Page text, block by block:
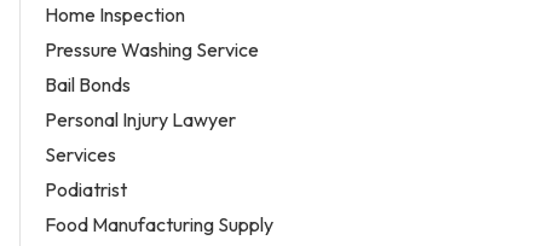
Home Inspection
Pressure Washing Service
Bail Bonds
Personal Injury Lawyer
Services
Podiatrist
Food Manufacturing Supply